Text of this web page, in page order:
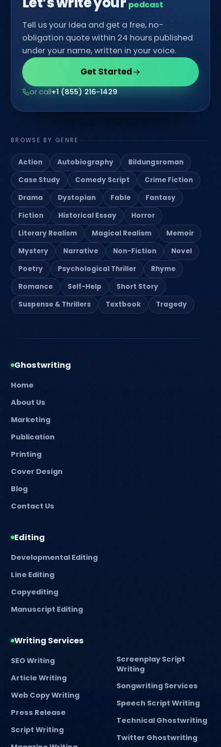
c
Tell us your idea and get a free, no-
obligation quote within 24 hours published
under your name, written in your voice.
Get Started
or call+1 (855) 216-1429
BROWSE BY GENRE
Action Autobiography
Bildungsroman
Case Study
Comedy Script
Crime Fiction
Drama
Dystopian Fable
Fantasy
Fiction
Historical Essay
Horror
Literary Realism
Magical Realism
Memoir
Mystery
Narrative Non-Fiction
Novel
Poetry
Psychological Thriller
Rhyme
Romance
Self-Help
Short Story
Suspense & Thrillers
Textbook Tragedy
Ghostwriting
Home
About Us
Marketing
Publication
Printing
Cover Design
Blog
Contact Us
Editing
Developmental Editing
Line Editing
Copyediting
Manuscript Editing
Writing Services
SEO Writing
Article Writing
Web Copy Writing
Press Release
Script Writing
Screenplay Script
Writing
Songwriting Services
Speech Script Writing
Technical Ghostwriting
Twitter Ghostwriting